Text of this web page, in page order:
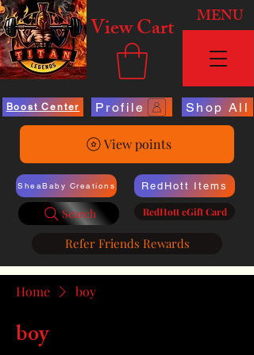
View Cart MENU
Boost Center Profile Shop All
View points
SheaBaby Creations
Search
RedHott Items
RedHott eGift Card
Refer Friends Rewards
Home boy
boy